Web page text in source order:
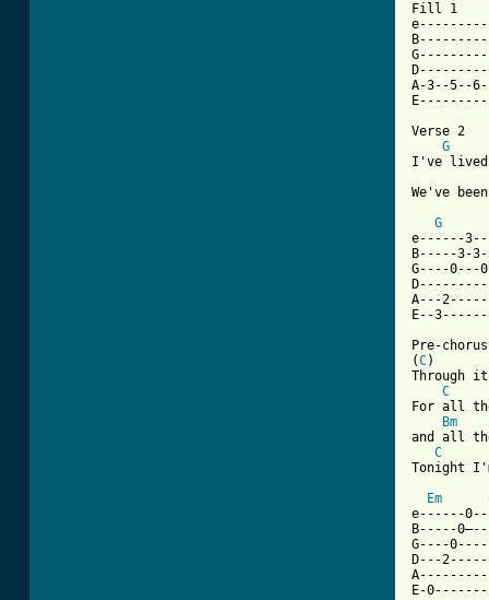
Fill 1
A-3--5--
Verse 2
G
I've
We've
G
e------
B-----3-
G----0---
A---
E--
Pre-
(C
Through
C
For all
Bm
and all
C
Tonight
Em
e------
B-----
G----
D---
E-